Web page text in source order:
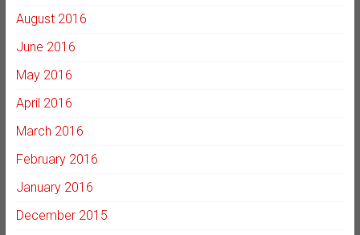
August 2016
June 2016
May 2016
April 2016
March 2016
February 2016
January 2016
December 2015